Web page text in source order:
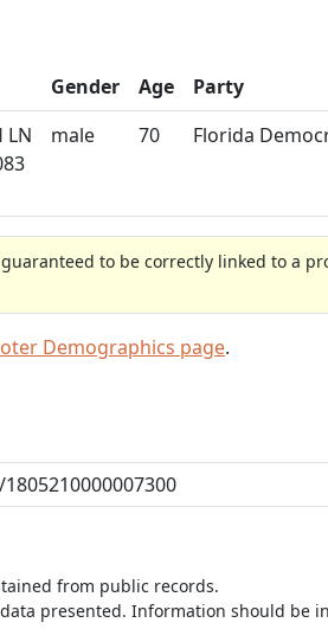
Gender Age Party
LN
male 70 Florida
to be correctly linked to a
Demographics page.
from public records.
presented. Information should